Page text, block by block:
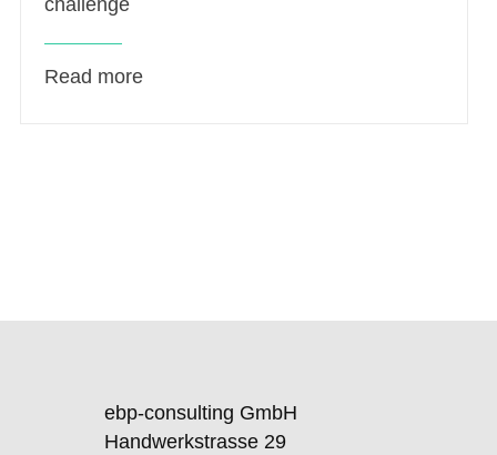
Read more
ebp-consulting GmbH
Handwerkstrasse 29